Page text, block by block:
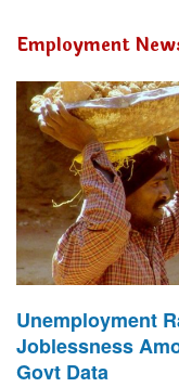
Employment
Unemployment
Joblessness
Govt Data